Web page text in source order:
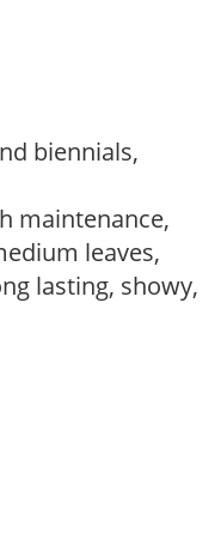
biennials,
maintenance,
leaves,
lasting, showy,